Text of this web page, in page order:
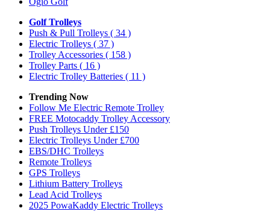
Golf Trolleys
Push & Pull Trolleys ( 34 )
Electric Trolleys ( 37 )
Trolley Accessories ( 158 )
Trolley Parts ( 16 )
Electric Trolley Batteries ( 11 )
Trending Now
Follow Me Electric Remote Trolley
FREE Motocaddy Trolley Accessory
Push Trolleys Under £150
Electric Trolleys Under £700
EBS/DHC Trolleys
Remote Trolleys
GPS Trolleys
Lithium Battery Trolleys
Lead Acid Trolleys
2025 PowaKaddy Electric Trolleys